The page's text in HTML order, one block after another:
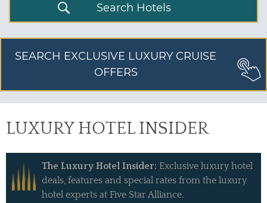
Search Hotels
SEARCH EXCLUSIVE LUXURY CRUISE
OFFERS
LUXURY HOTEL INSIDER
The Luxury Hotel Insider: Exclusive luxury hotel
deals, features and special rates from the luxury
hotel experts at Five Star Alliance.